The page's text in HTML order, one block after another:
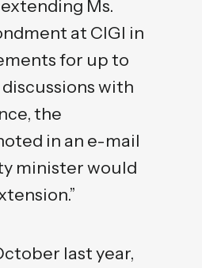
Ms.
at CIGI in
for up to
with
the
in an e-mail
minister would
last year,